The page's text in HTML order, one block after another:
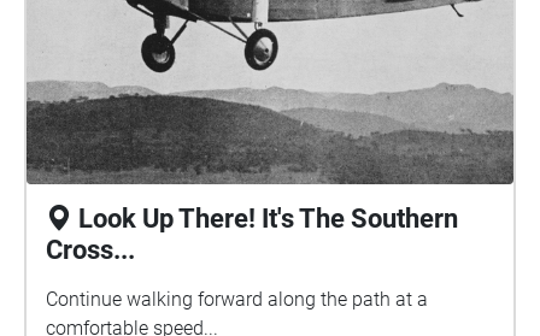
Look Up There! It's The Southern
Cross...
Continue walking forward along the path at a
comfortable speed...